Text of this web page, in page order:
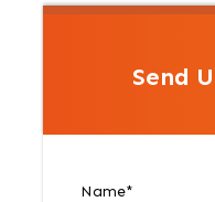
Send
Name*